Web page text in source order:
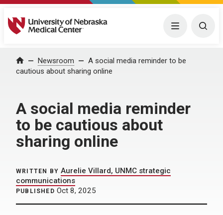
University of Nebraska Medical Center Menu
Home Newsroom
A social media reminder to be
cautious about sharing online
A social media reminder
to be cautious about
sharing online
WRITTEN BY Aurelie Villard, UNMC strategic
communications
PUBLISHED Oct 8, 2025